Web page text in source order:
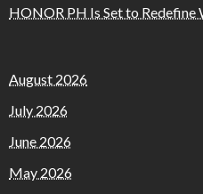
HONOR PH Is Set to Redefine
August 2026
July 2026
June 2026
May 2026